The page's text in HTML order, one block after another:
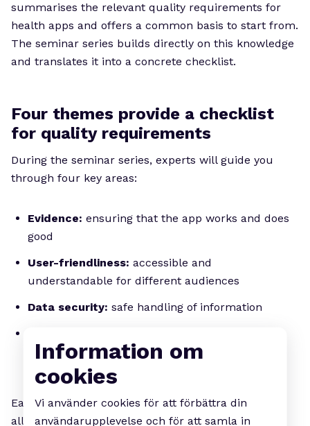
summarises the relevant quality requirements for
health apps and offers a common basis to start from.
The seminar series builds directly on this knowledge
and translates it into a concrete checklist.
Four themes provide a checklist
for quality requirements
During the seminar series, experts will guide you
through four key areas:
Evidence: ensuring that the app works and does
good
User-friendliness: accessible and
understandable for different audiences
Data security: safe handling of information
reliability and interaction with existing systems
Each seminar will combine lectures and dialogue,
allowing participants to share experiences and
Information om
cookies
Vi använder cookies för att förbättra din
användarupplevelse och för att samla in